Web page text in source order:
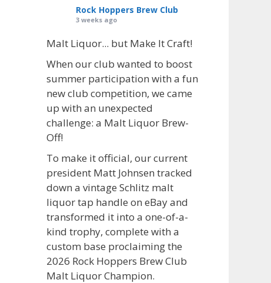
Rock Hoppers Brew Club
3 weeks ago
Malt Liquor... but Make It Craft!
When our club wanted to boost
summer participation with a fun
new club competition, we came
up with an unexpected
challenge: a Malt Liquor Brew-
Off!
To make it official, our current
president Matt Johnsen tracked
down a vintage Schlitz malt
liquor tap handle on eBay and
transformed it into a one-of-a-
kind trophy, complete with a
custom base proclaiming the
2026 Rock Hoppers Brew Club
Malt Liquor Champion.